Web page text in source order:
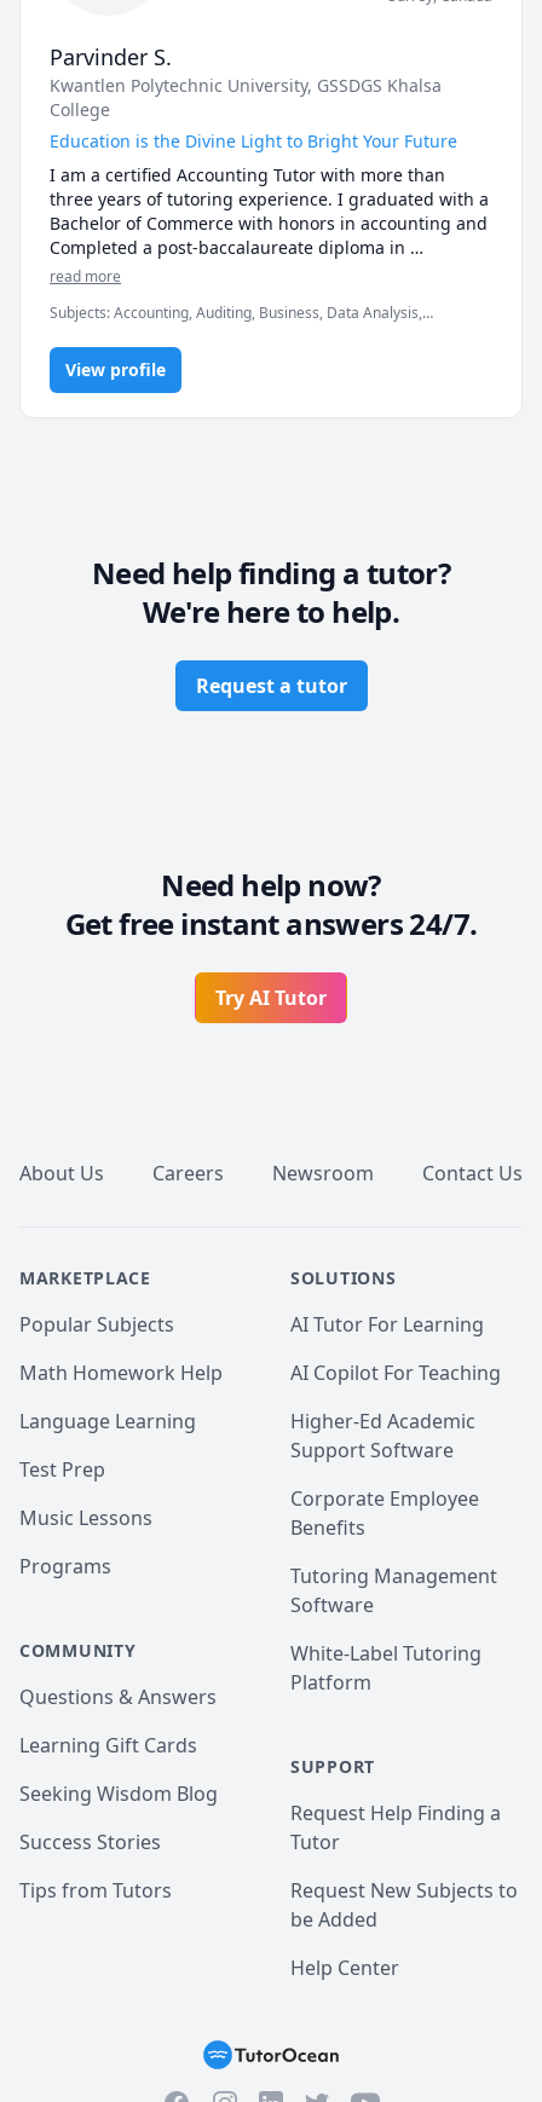
Parvinder S.
Kwantlen Polytechnic University, GSSDGS Khalsa
College
Education is the Divine Light to Bright Your Future
I am a certified Accounting Tutor with more than
three years of tutoring experience. I graduated with a
Bachelor of Commerce with honors in accounting and
Completed a post-baccalaureate diploma in
read more
Subjects:Accounting, Auditing, Business, Data Analysis,
View profile
Need help finding a tutor?
We're here to help.
Request a tutor
Need help now?
Get free instant answers 24/7.
Try AI Tutor
About Us Careers Newsroom Contact Us
MARKETPLACE
Popular Subjects
Math Homework Help
Language Learning
Test Prep
Music Lessons
Programs
COMMUNITY
Questions & Answers
Learning Gift Cards
Seeking Wisdom Blog
Success Stories
Tips from Tutors
SOLUTIONS
AI Tutor For Learning
AI Copilot For Teaching
Higher-Ed Academic
Support Software
Corporate Employee
Benefits
Tutoring Management
Software
White-Label Tutoring
Platform
SUPPORT
Request Help Finding a
Tutor
Request New Subjects to
be Added
Help Center